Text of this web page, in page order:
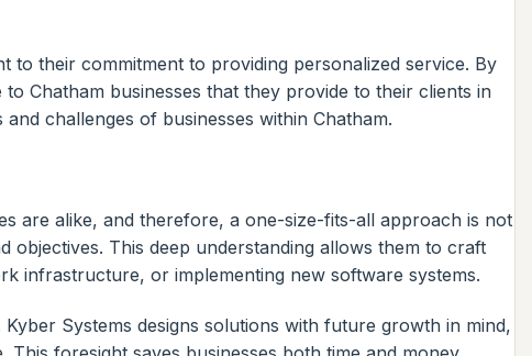
to their commitment to providing personalized service. By
Chatham businesses that they provide to their clients in
challenges of businesses within Chatham.
are alike, and therefore, a one-size-fits-all approach is not
objectives. This deep understanding allows them to craft
infrastructure, or implementing new software systems.
Systems designs solutions with future growth in mind,